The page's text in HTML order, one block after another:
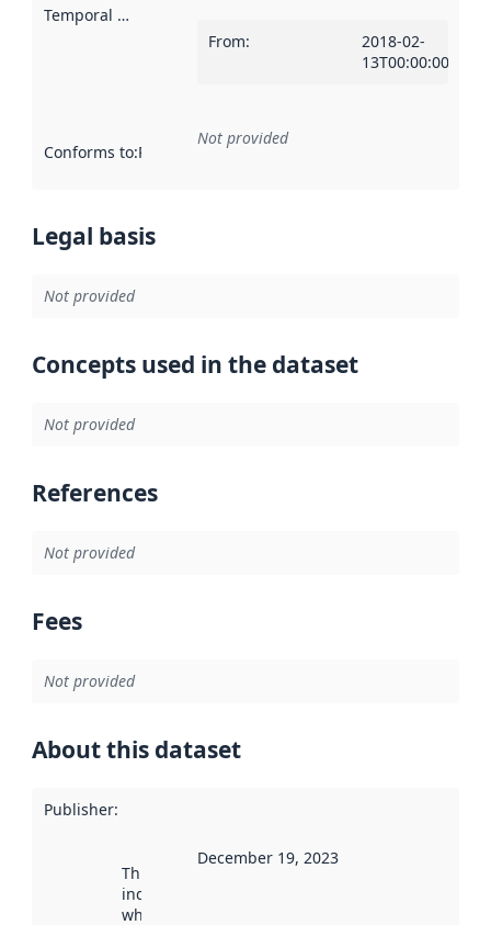
Temporal scope
From:
2018-02-
13T00:00:00Z
Conforms to:Reference to an implementation rule or other
Not provided
Legal basis
Not provided
Concepts used in the dataset
Not provided
References
Not provided
Fees
Not provided
About this dataset
Publisher:
This date
indicates
when the
December 19, 2023